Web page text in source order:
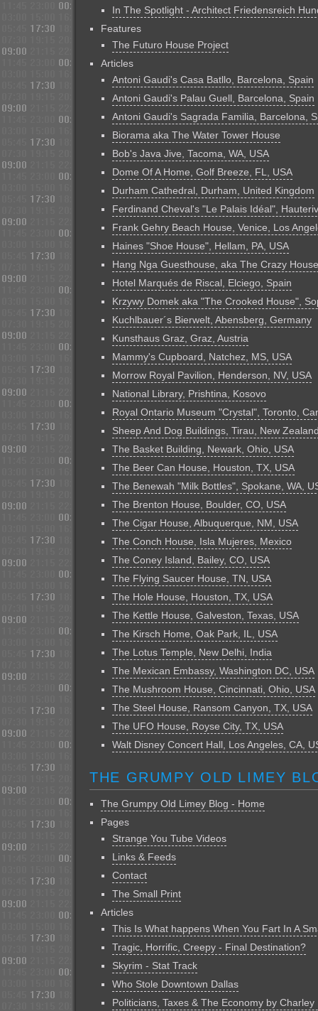
In The Spotlight - Architect Friedensreich
Features
The Futuro House Project
Articles
Antoni Gaudi's Casa Batllo, Barcelona, Spain
Antoni Gaudi's Palau Guell, Barcelona, Spain
Antoni Gaudi's Sagrada Familia, Barcelona,
Biorama aka The Water Tower House
Bob's Java Jive, Tacoma, WA, USA
Dome Of A Home, Golf Breeze, FL, USA
Durham Cathedral, Durham, United Kingdom
Ferdinand Cheval's "Le Palais Idéal",
Frank Gehry Beach House, Venice, Los
Haines "Shoe House", Hellam, PA, USA
Hang Nga Guesthouse, aka The Crazy
Hotel Marqués de Riscal, Elciego, Spain
Krzywy Domek aka "The Crooked House",
Kuchlbauer´s Bierwelt, Abensberg, Germany
Kunsthaus Graz, Graz, Austria
Mammy's Cupboard, Natchez, MS, USA
Morrow Royal Pavilion, Henderson, NV, USA
National Library, Prishtina, Kosovo
Royal Ontario Museum "Crystal", Toronto,
Sheep And Dog Buildings, Tirau, New
The Basket Building, Newark, Ohio, USA
The Beer Can House, Houston, TX, USA
The Benewah "Milk Bottles", Spokane, WA,
The Brenton House, Boulder, CO, USA
The Cigar House, Albuquerque, NM, USA
The Conch House, Isla Mujeres, Mexico
The Coney Island, Bailey, CO, USA
The Flying Saucer House, TN, USA
The Hole House, Houston, TX, USA
The Kettle House, Galveston, Texas, USA
The Kirsch Home, Oak Park, IL, USA
The Lotus Temple, New Delhi, India
The Mexican Embassy, Washington DC, USA
The Mushroom House, Cincinnati, Ohio, USA
The Steel House, Ransom Canyon, TX, USA
The UFO House, Royse City, TX, USA
Walt Disney Concert Hall, Los Angeles, CA,
THE GRUMPY OLD LIMEY
The Grumpy Old Limey Blog - Home
Pages
Strange You Tube Videos
Links & Feeds
Contact
The Small Print
Articles
This Is What happens When You Fart In A
Tragic, Horrific, Creepy - Final Destination?
Skyrim - Stat Track
Who Stole Downtown Dallas
Politicians, Taxes & The Economy by Charley